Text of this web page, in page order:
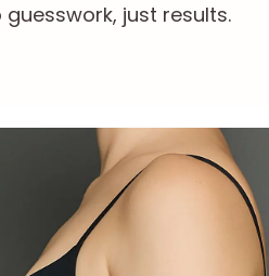
just results.